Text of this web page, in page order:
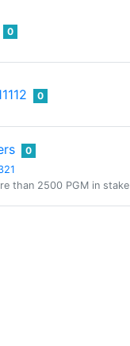
0
0
0
than 2500 PGM in stake